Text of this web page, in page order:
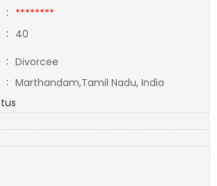
: ********
: 40
: Divorcee
: Marthandam,Tamil Nadu, India